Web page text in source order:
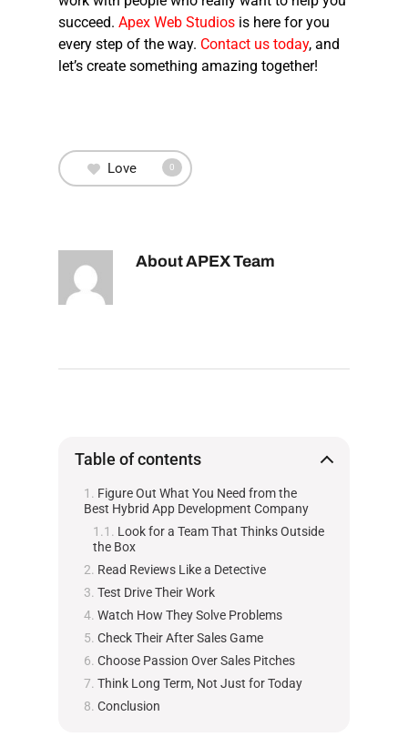
succeed. Apex Web Studios is here for you
every step of the way. Contact us today, and
let’s create something amazing together!
Love 0
AboutAPEX Team
Table of contents
Figure Out What You Need from the
Best Hybrid App Development Company
Look for a Team That Thinks Outside
the Box
Read Reviews Like a Detective
Test Drive Their Work
Watch How They Solve Problems
Check Their After Sales Game
Choose Passion Over Sales Pitches
Think Long Term, Not Just for Today
Conclusion